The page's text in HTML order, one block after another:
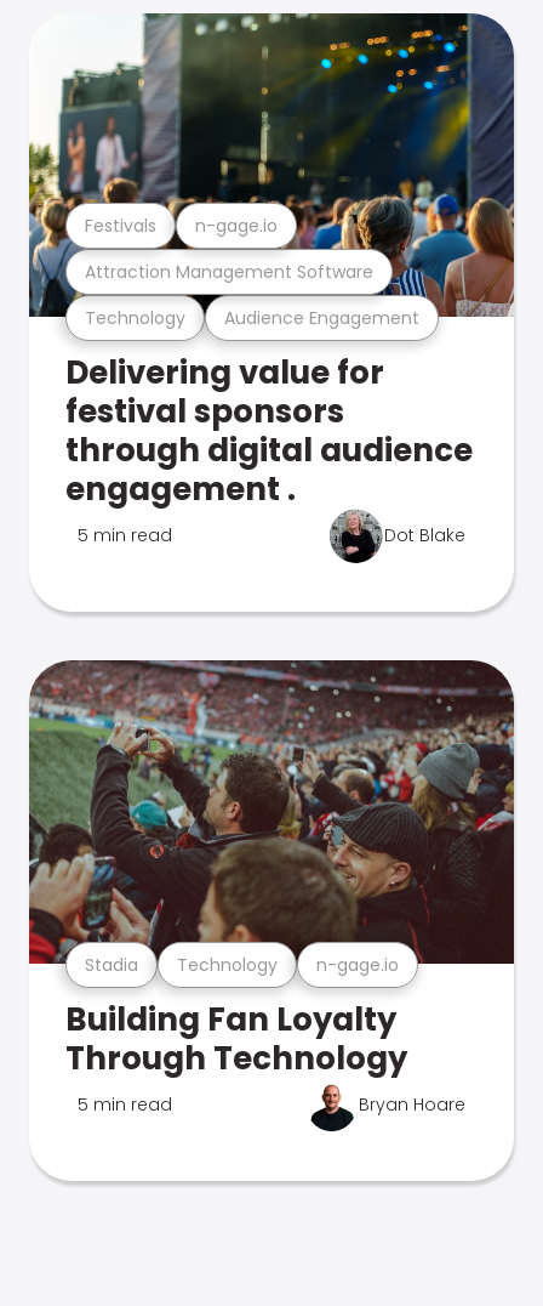
Technology Audience Engagement
Attraction Management Software
Festivals n-gage.io
Delivering value for
festival sponsors
through digital audience
engagement .
5 min read Dot Blake
Stadia Technology n-gage.io
Building Fan Loyalty
Through Technology
5 min read Bryan Hoare